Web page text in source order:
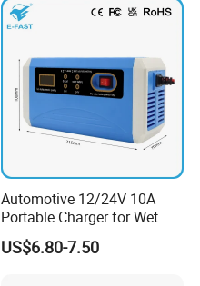
Automotive 12/24V 10A
Portable Charger for Wet
Dry Lead Acid Battery
US$6.80-7.50